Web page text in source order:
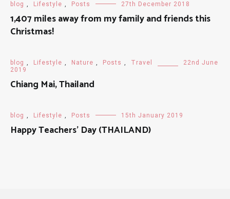
blog , Lifestyle , Posts 27th December 2018
1,407 miles away from my family and friends this
Christmas!
blog , Lifestyle , Nature , Posts , Travel
22nd June
2019
Chiang Mai, Thailand
blog , Lifestyle , Posts 15th January 2019
Happy Teachers' Day (THAILAND)